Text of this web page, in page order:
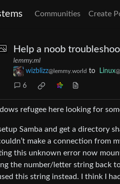
Communities Create
Help a noob
lemmy.ml
wizblizz@lemmy.world to Linux
6
refugee here looking for
Samba and get a directory
make a connection from
this unknown error now
the number/letter string back
this string instead. I think I